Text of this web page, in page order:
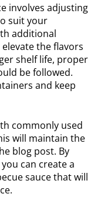
involves adjusting
suit your
additional
the flavors
shelf life, proper
be followed.
and keep
commonly used
will maintain the
blog post. By
can create a
sauce that will